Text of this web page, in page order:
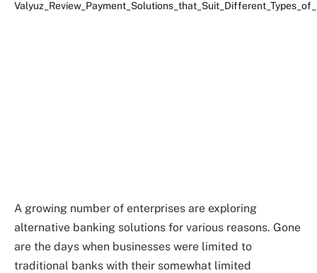
A growing number of enterprises are exploring
alternative banking solutions for various reasons. Gone
are the days when businesses were limited to
traditional banks with their somewhat limited